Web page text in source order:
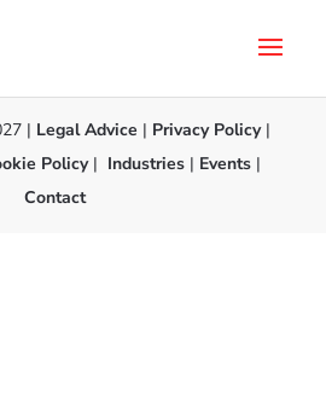
| Legal Advice | Privacy Policy|
Policy| Industries| Events|
Contact